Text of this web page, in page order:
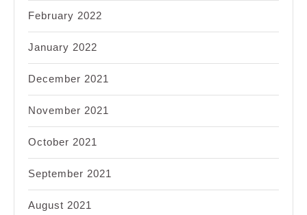
February 2022
January 2022
December 2021
November 2021
October 2021
September 2021
August 2021